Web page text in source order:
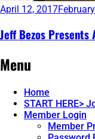
April 12, 2017
Jeff Bezos
Continue
reading
Menu
Home
START HERE>
Member Login
Member